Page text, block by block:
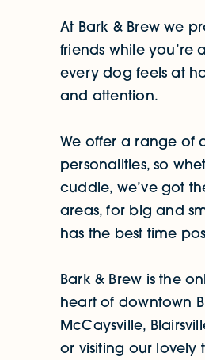
At Bark & Brew we
friends while you’re
every dog feels at
and attention.
We offer a range of
personalities, so
cuddle, we’ve got
areas, for big and
has the best time
Bark & Brew is the
heart of downtown
McCaysville,
or visiting our